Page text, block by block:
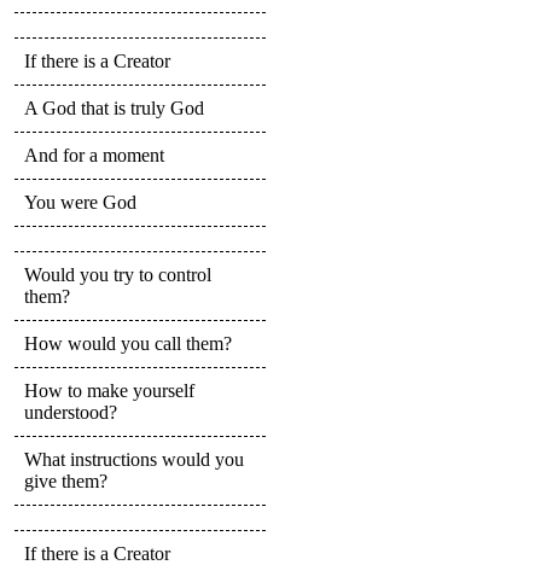
If there is a Creator
A God that is truly God
And for a moment
You were God
Would you try to control
them?
How would you call them?
How to make yourself
understood?
What instructions would you
give them?
If there is a Creator